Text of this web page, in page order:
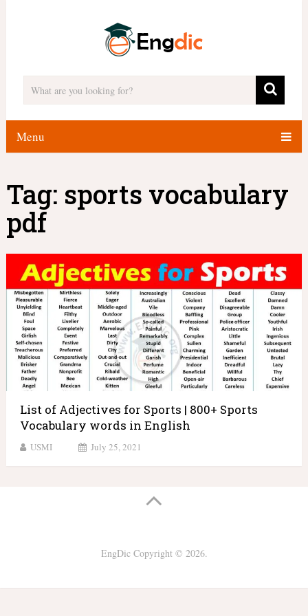
Menu
Tag: sports vocabulary
pdf
List of Adjectives for Sports | 800+ Sports
Vocabulary words in English
USMI July 25, 2021
EngDicCopyright © 2026.